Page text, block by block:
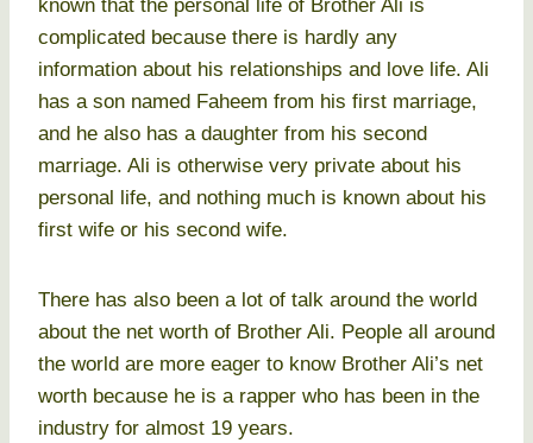
known that the personal life of Brother Ali is
complicated because there is hardly any
information about his relationships and love life. Ali
has a son named Faheem from his first marriage,
and he also has a daughter from his second
marriage. Ali is otherwise very private about his
personal life, and nothing much is known about his
first wife or his second wife.
There has also been a lot of talk around the world
about the net worth of Brother Ali. People all around
the world are more eager to know Brother Ali’s net
worth because he is a rapper who has been in the
industry for almost 19 years.